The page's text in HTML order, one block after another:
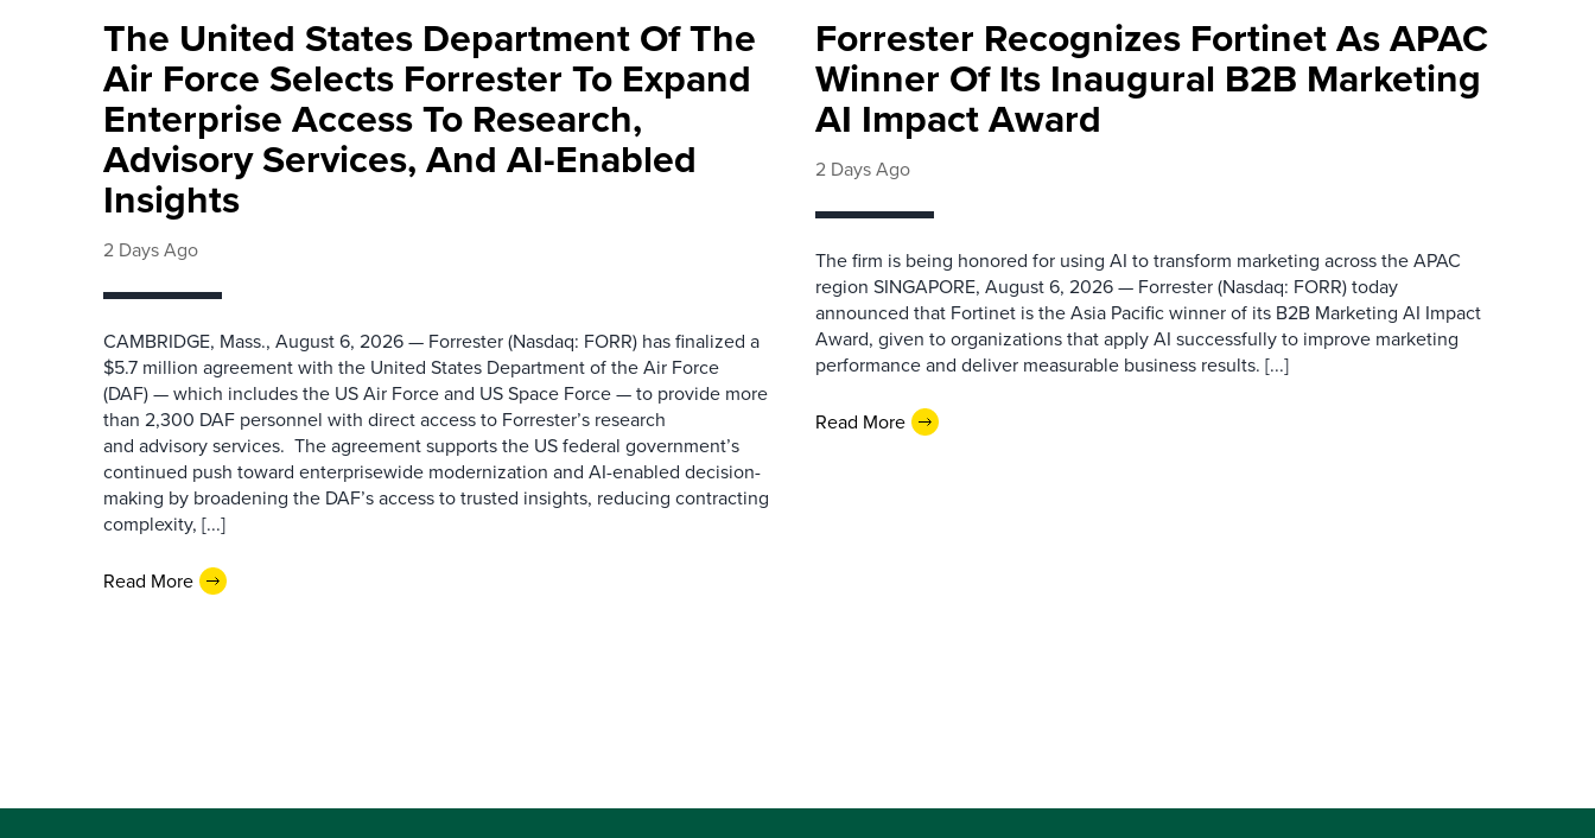
The United States Department Of The
Air Force Selects Forrester To Expand
Enterprise Access To Research,
Advisory Services, And AI-Enabled
Insights
2 Days Ago
CAMBRIDGE, Mass., August 6, 2026 — Forrester (Nasdaq: FORR) has finalized a
$5.7 million agreement with the United States Department of the Air Force
(DAF) — which includes the US Air Force and US Space Force — to provide more
than 2,300 DAF personnel with direct access to Forrester’s research
and advisory services. The agreement supports the US federal government’s
continued push toward enterprisewide modernization and AI-enabled decision-
making by broadening the DAF’s access to trusted insights, reducing contracting
complexity, [...]
Read More
Forrester Recognizes Fortinet As APAC
Winner Of Its Inaugural B2B Marketing
AI Impact Award
2 Days Ago
The firm is being honored for using AI to transform marketing across the APAC
region SINGAPORE, August 6, 2026 — Forrester (Nasdaq: FORR) today
announced that Fortinet is the Asia Pacific winner of its B2B Marketing AI Impact
Award, given to organizations that apply AI successfully to improve marketing
performance and deliver measurable business results. [...]
Read More